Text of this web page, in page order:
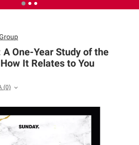
One-Year Study of the
It Relates to You
(0)